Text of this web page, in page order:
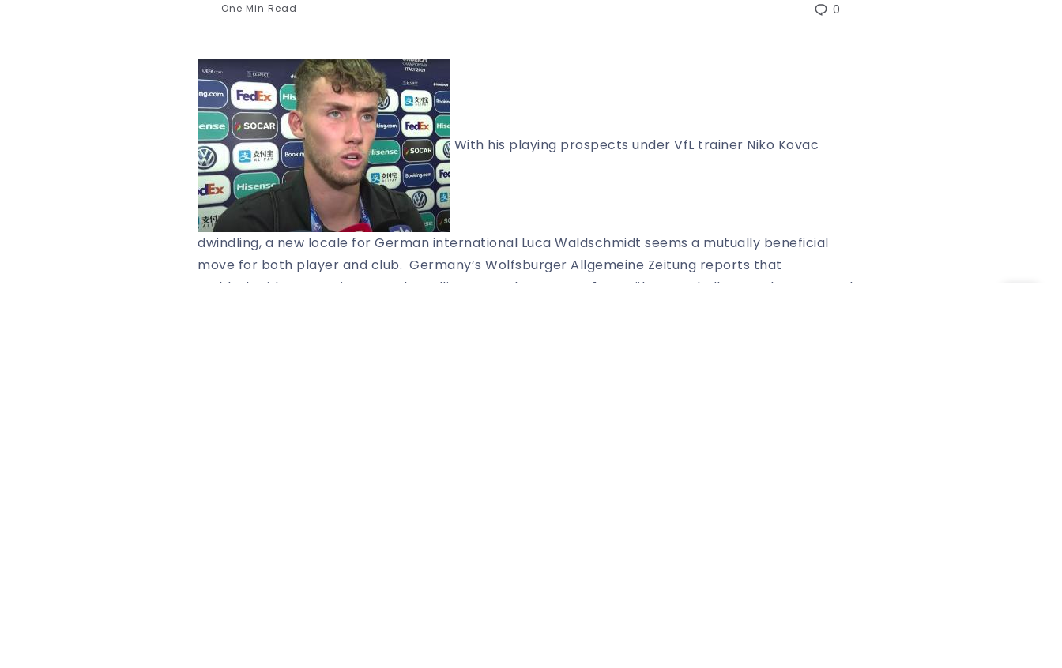
One Min Read 0
With his playing prospects under VfL trainer Niko Kovac
dwindling, a new locale for German international Luca Waldschmidt seems a mutually beneficial
move for both player and club. Germany’s Wolfsburger Allgemeine Zeitung reports that
Waldschmidt’s agent is currently mulling over a loan-out to 1. FC Köln. FC Schalke are also reported